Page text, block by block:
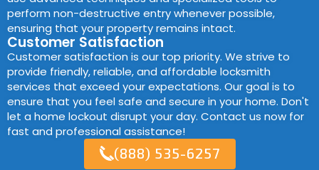
perform non-destructive entry whenever possible,
ensuring that your property remains intact.
Customer Satisfaction
Customer satisfaction is our top priority. We strive to
provide friendly, reliable, and affordable locksmith
services that exceed your expectations. Our goal is to
ensure that you feel safe and secure in your home. Don't
let a home lockout disrupt your day. Contact us now for
fast and professional assistance!
(888) 535-6257